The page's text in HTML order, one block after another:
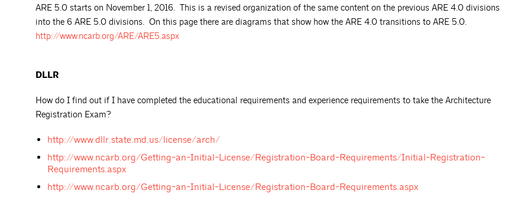
ARE 5.0 starts on November 1, 2016. This is a revised organization of the same content on the previous ARE 4.0 divisions
into the 6 ARE 5.0 divisions. On this page there are diagrams that show how the ARE 4.0 transitions to ARE 5.0.
http://www.ncarb.org/ARE/ARE5.aspx
DLLR
How do I find out if I have completed the educational requirements and experience requirements to take the Architecture
Registration Exam?
http://www.dllr.state.md.us/license/arch/
http://www.ncarb.org/Getting-an-Initial-License/Registration-Board-Requirements/Initial-Registration-
Requirements.aspx
http://www.ncarb.org/Getting-an-Initial-License/Registration-Board-Requirements.aspx